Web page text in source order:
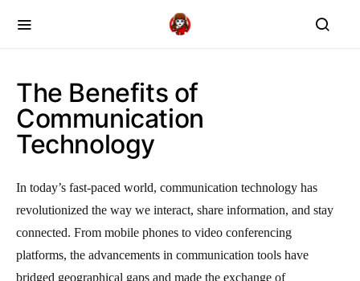
The Benefits of
Communication
Technology
In today’s fast-paced world, communication technology has
revolutionized the way we interact, share information, and stay
connected. From mobile phones to video conferencing
platforms, the advancements in communication tools have
bridged geographical gaps and made the exchange of